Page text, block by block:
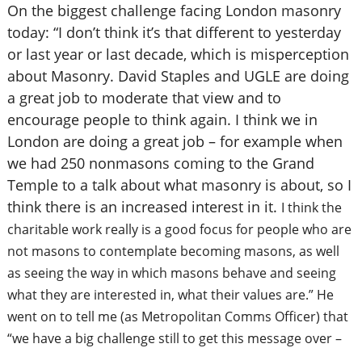
On the biggest challenge facing London masonry
today: “I don’t think it’s that different to yesterday
or last year or last decade, which is misperception
about Masonry. David Staples and UGLE are doing
a great job to moderate that view and to
encourage people to think again. I think we in
London are doing a great job – for example when
we had 250 nonmasons coming to the Grand
Temple to a talk about what masonry is about, so I
think there is an increased interest in it. I think the
charitable work really is a good focus for people who are
not masons to contemplate becoming masons, as well
as seeing the way in which masons behave and seeing
what they are interested in, what their values are.” He
went on to tell me (as Metropolitan Comms Officer) that
“we have a big challenge still to get this message over –